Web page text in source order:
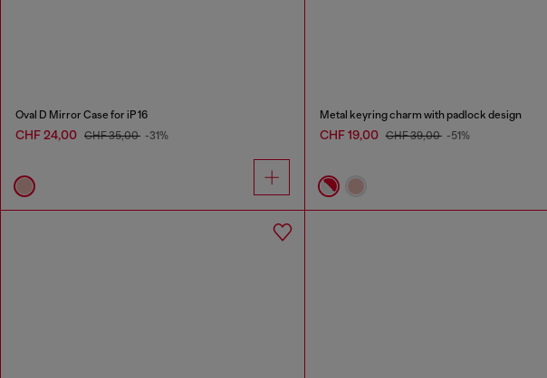
Oval D Mirror Case for iP 16
CHF 24,00 CHF 35,00 -31%
Metal keyring charm with padlock design
CHF 19,00 CHF 39,00 -51%